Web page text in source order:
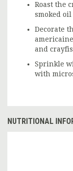
Roast the
smoked
Decorate
and
Sprinkle
with
NUTRITIONAL